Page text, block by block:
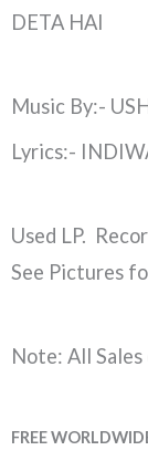
DETA HAI
Music By:-
Lyrics:-
Used LP.
See Pictures
Note: All
FREE